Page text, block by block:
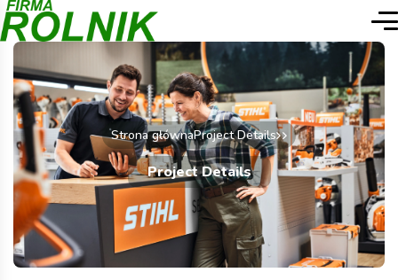
Strona głównaProject Details
Project Details